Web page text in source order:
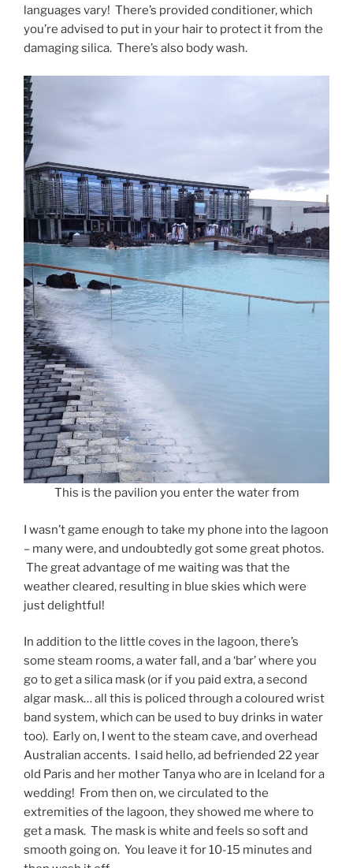
languages vary! There’s provided conditioner, which
you’re advised to put in your hair to protect it from the
damaging silica. There’s also body wash.
This is the pavilion you enter the water from
I wasn’t game enough to take my phone into the lagoon
– many were, and undoubtedly got some great photos.
The great advantage of me waiting was that the
weather cleared, resulting in blue skies which were
just delightful!
In addition to the little coves in the lagoon, there’s
some steam rooms, a water fall, and a ‘bar’ where you
go to get a silica mask (or if you paid extra, a second
algar mask… all this is policed through a coloured wrist
band system, which can be used to buy drinks in water
too). Early on, I went to the steam cave, and overhead
Australian accents. I said hello, ad befriended 22 year
old Paris and her mother Tanya who are in Iceland for a
wedding! From then on, we circulated to the
extremities of the lagoon, they showed me where to
get a mask. The mask is white and feels so soft and
smooth going on. You leave it for 10-15 minutes and